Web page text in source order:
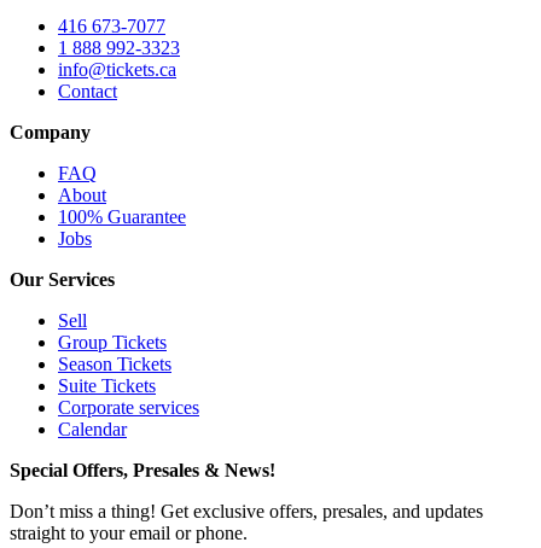
416 673-7077
1 888 992-3323
info@tickets.ca
Contact
Company
FAQ
About
100% Guarantee
Jobs
Our Services
Sell
Group Tickets
Season Tickets
Suite Tickets
Corporate services
Calendar
Special Offers, Presales & News!
Don’t miss a thing! Get exclusive offers, presales, and updates
straight to your email or phone.